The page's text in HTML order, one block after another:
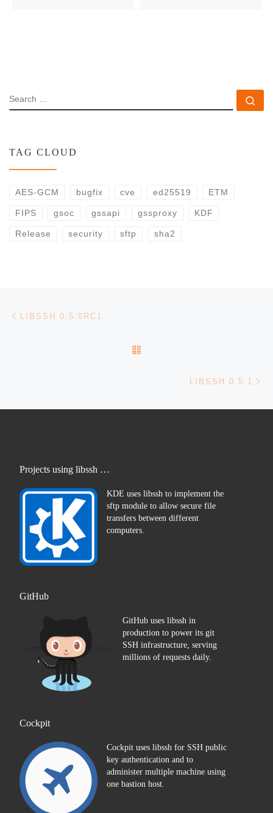
SEARCH
TAG CLOUD
AES-GCM bugfix cve ed25519 ETM
FIPS gsoc gssapi gssproxy KDF
Release security sftp sha2
Post navigation
LIBSSH 0.5.0RC1
LIBSSH 0.5.1
Projects using libssh …
KDE uses libssh to implement the
sftp module to allow secure file
transfers between different
computers.
GitHub
GitHub uses libssh in
production to power its git
SSH infrastructure, serving
millions of requests daily.
Cockpit
Cockpit uses libssh for SSH public
key authentication and to
administer multiple machine using
one bastion host.